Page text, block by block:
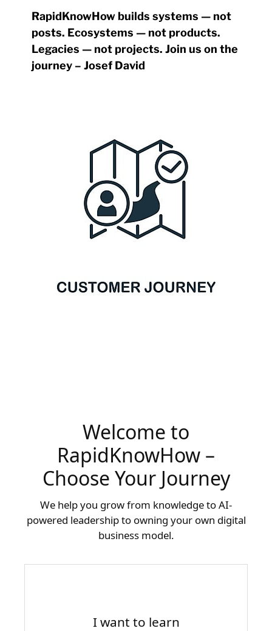
RapidKnowHow builds systems — not
posts. Ecosystems — not products.
Legacies — not projects. Join us on the
journey – Josef David
Welcome to
RapidKnowHow –
Choose Your Journey
We help you grow from knowledge to AI-
powered leadership to owning your own digital
business model.
I want to learn